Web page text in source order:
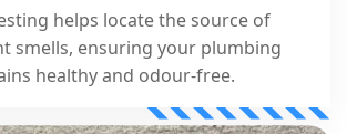
helps locate the source of
smells, ensuring your plumbing
healthy and odour-free.